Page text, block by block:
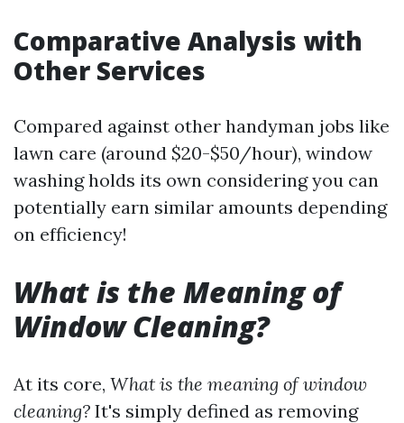
Comparative Analysis with
Other Services
Compared against other handyman jobs like
lawn care (around $20-$50/hour), window
washing holds its own considering you can
potentially earn similar amounts depending
on efficiency!
What is the Meaning of
Window Cleaning?
At its core, What is the meaning of window
cleaning? It's simply defined as removing